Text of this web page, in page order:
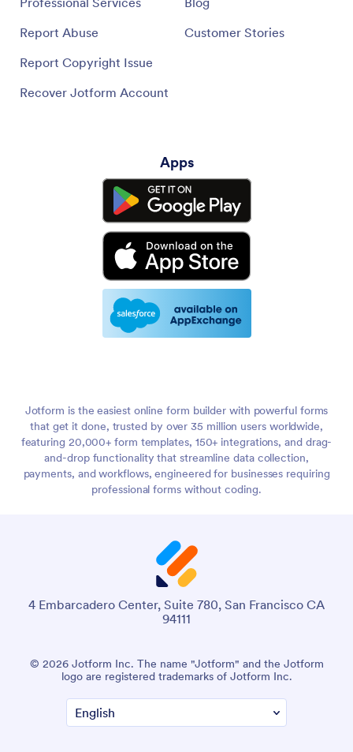
Report Abuse
Report Copyright Issue
Recover Jotform Account
Customer Stories
Apps
Jotform is the easiest online form builder with powerful forms
that get it done, trusted by over 35 million users worldwide,
featuring 20,000+ form templates, 150+ integrations, and drag-
and-drop functionality that streamline data collection,
payments, and workflows, engineered for businesses requiring
professional forms without coding.
4 Embarcadero Center, Suite 780, San Francisco CA
94111
© 2026 Jotform Inc. The name "Jotform" and the Jotform
logo are registered trademarks of Jotform Inc.